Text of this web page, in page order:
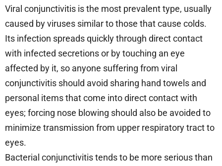
Viral conjunctivitis is the most prevalent type, usually
caused by viruses similar to those that cause colds.
Its infection spreads quickly through direct contact
with infected secretions or by touching an eye
affected by it, so anyone suffering from viral
conjunctivitis should avoid sharing hand towels and
personal items that come into direct contact with
eyes; forcing nose blowing should also be avoided to
minimize transmission from upper respiratory tract to
eyes.
Bacterial conjunctivitis tends to be more serious than